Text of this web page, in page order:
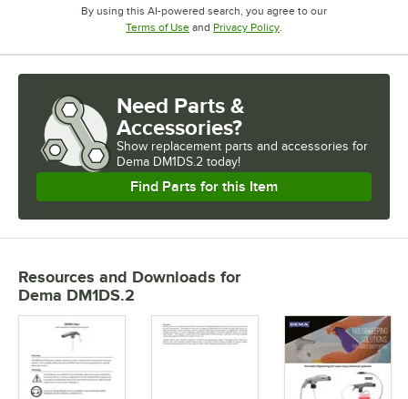
By using this AI-powered search, you agree to our
Terms of UseOpens in new tab
and Privacy PolicyOpens in new tab
Need Parts &
Accessories?
Show replacement parts and accessories for
Dema DM1DS.2 today!
Find Parts for this Item
Resources and Downloads for
Dema DM1DS.2